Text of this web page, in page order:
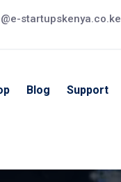
startupskenya.co.ke
Blog Support